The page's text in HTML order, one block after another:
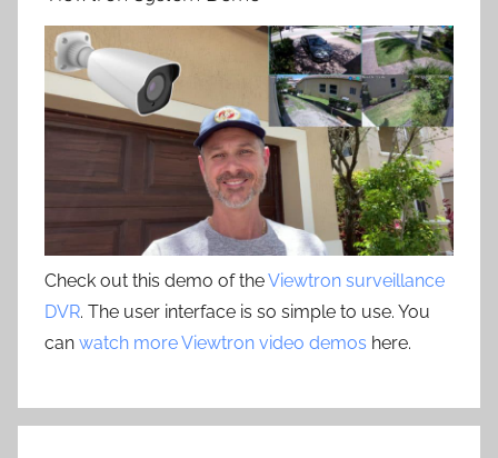
Check out this demo of theViewtron surveillance
DVR. The user interface is so simple to use. You
can watch more Viewtron video demos here.